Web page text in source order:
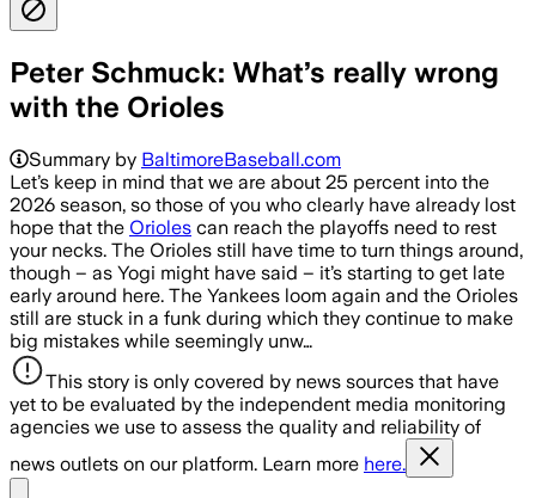
Peter Schmuck: What’s really wrong
with the Orioles
Summary by BaltimoreBaseball.com
Let’s keep in mind that we are about 25 percent into the
2026 season, so those of you who clearly have already lost
hope that the Orioles can reach the playoffs need to rest
your necks. The Orioles still have time to turn things around,
though – as Yogi might have said – it’s starting to get late
early around here. The Yankees loom again and the Orioles
still are stuck in a funk during which they continue to make
big mistakes while seemingly unw…
This story is only covered by news sources that have
yet to be evaluated by the independent media monitoring
agencies we use to assess the quality and reliability of
news outlets on our platform. Learn more here.